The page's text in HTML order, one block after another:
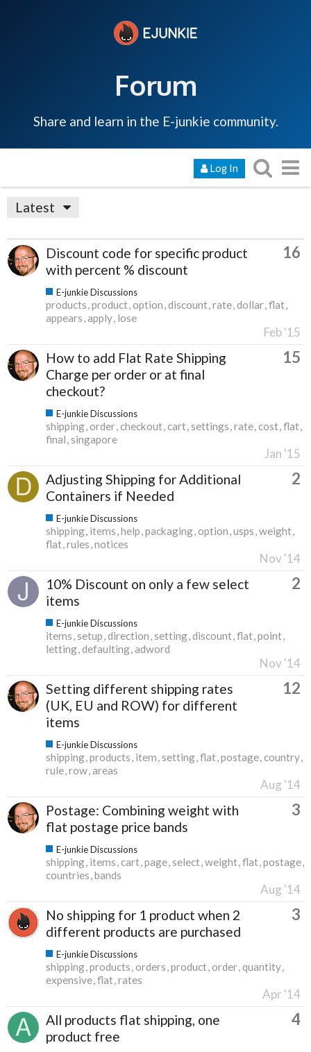
Forum
Share and learn in the E-junkie community.
Log In
Latest
Discount code for specific product
with percent % discount
16
E-junkie Discussions
products product option discount rate dollar flat
appears apply lose
Feb '15
How to add Flat Rate Shipping
Charge per order or at final
checkout?
15
E-junkie Discussions
shipping order checkout cart settings rate cost flat
final singapore
Jan '15
Adjusting Shipping for Additional
Containers if Needed
2
E-junkie Discussions
shipping items help packaging option usps weight
flat rules notices
Nov '14
10% Discount on only a few select
items
2
E-junkie Discussions
items setup direction setting discount flat point
letting defaulting adword
Nov '14
Setting different shipping rates
(UK, EU and ROW) for different
items
12
E-junkie Discussions
shipping products item setting flat postage country
rule row areas
Aug '14
Postage: Combining weight with
flat postage price bands
3
E-junkie Discussions
shipping items cart page select weight flat postage
countries bands
Aug '14
No shipping for 1 product when 2
different products are purchased
3
E-junkie Discussions
shipping products orders product order quantity
expensive flat rates
Apr '14
All products flat shipping, one
product free
4